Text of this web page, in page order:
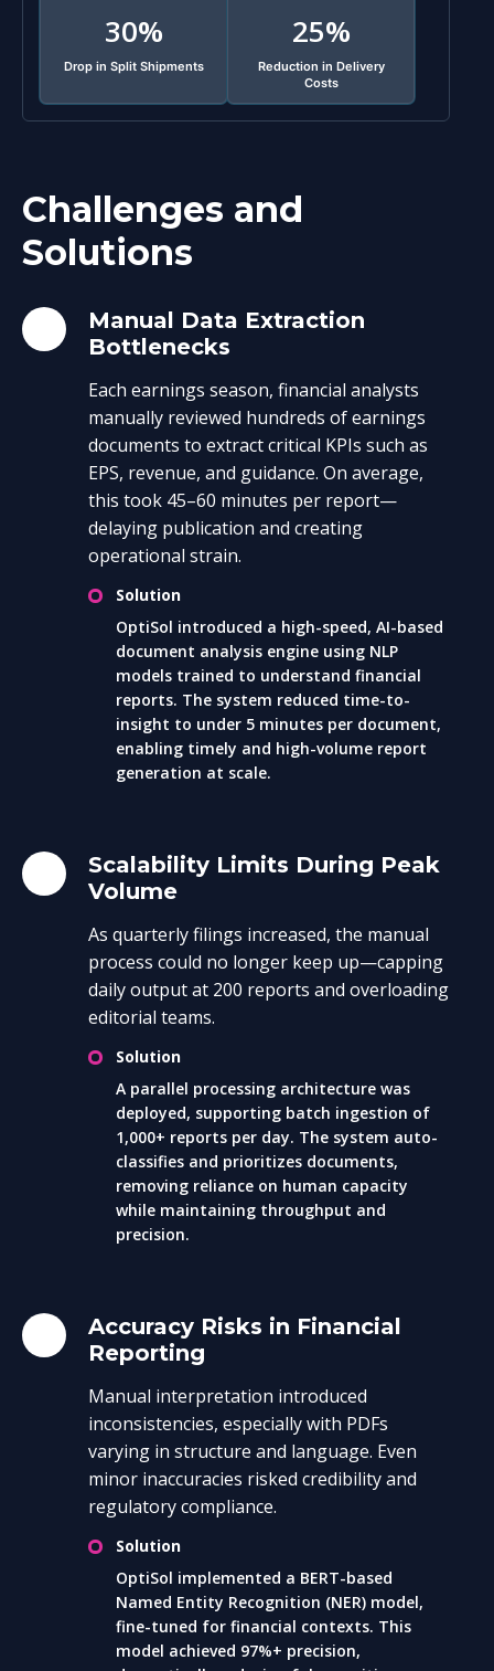
30%
Drop in Split Shipments
25%
Reduction in Delivery
Costs
Challenges and
Solutions
Manual Data Extraction
Bottlenecks
Each earnings season, financial analysts
manually reviewed hundreds of earnings
documents to extract critical KPIs such as
EPS, revenue, and guidance. On average,
this took 45–60 minutes per report—
delaying publication and creating
operational strain.
Solution
OptiSol introduced a high-speed, AI-based
document analysis engine using NLP
models trained to understand financial
reports. The system reduced time-to-
insight to under 5 minutes per document,
enabling timely and high-volume report
generation at scale.
Scalability Limits During Peak
Volume
As quarterly filings increased, the manual
process could no longer keep up—capping
daily output at 200 reports and overloading
editorial teams.
Solution
A parallel processing architecture was
deployed, supporting batch ingestion of
1,000+ reports per day. The system auto-
classifies and prioritizes documents,
removing reliance on human capacity
while maintaining throughput and
precision.
Accuracy Risks in Financial
Reporting
Manual interpretation introduced
inconsistencies, especially with PDFs
varying in structure and language. Even
minor inaccuracies risked credibility and
regulatory compliance.
Solution
OptiSol implemented a BERT-based
Named Entity Recognition (NER) model,
fine-tuned for financial contexts. This
model achieved 97%+ precision,